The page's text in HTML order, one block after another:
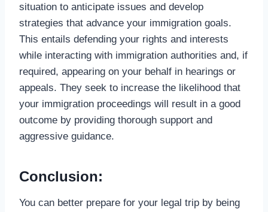
situation to anticipate issues and develop
strategies that advance your immigration goals.
This entails defending your rights and interests
while interacting with immigration authorities and, if
required, appearing on your behalf in hearings or
appeals. They seek to increase the likelihood that
your immigration proceedings will result in a good
outcome by providing thorough support and
aggressive guidance.
Conclusion:
You can better prepare for your legal trip by being